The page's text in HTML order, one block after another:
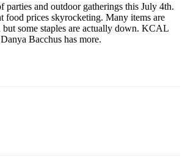
parties and outdoor gatherings this July 4th.
food prices skyrocketing. Many items are
but some staples are actually down. KCAL
Bacchus has more.